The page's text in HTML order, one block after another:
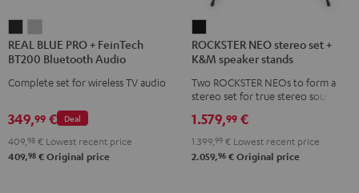
BLUE
PRO
+
BT200
Bluetooth
Audio
BLUE
PRO
+
BT200
Bluetooth
Audio
REAL BLUE PRO + FeinTech
BT200 Bluetooth Audio
Complete set for wireless TV audio
Deal
349,99 €
409, 98 € Lowest recent price
409,98 € Original price
NEO
stereo
set
+
K&M
speaker
stands
ROCKSTER NEO stereo set +
K&M speaker stands
Two ROCKSTER NEOs to form a
stereo set for true stereo sound,
including two floor stands and
Cordial XLR cable
1.579,99 €
1.399, 99 € Lowest recent price
2.059,96 € Original price